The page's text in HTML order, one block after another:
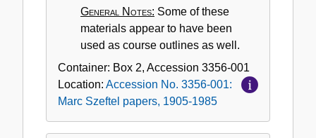
General Notes: Some of these
materials appear to have been
used as course outlines as well.
Container: Box 2, Accession 3356-001
Location: Accession No. 3356-001:
Marc Szeftel papers, 1905-1985